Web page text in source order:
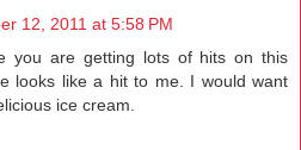
12, 2011 at 5:58 PM
you are getting lots of hits on this
looks like a hit to me. I would want
ice cream.